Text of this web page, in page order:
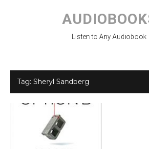
content
Listen to Any Audiobook
Tag: Sheryl Sandberg